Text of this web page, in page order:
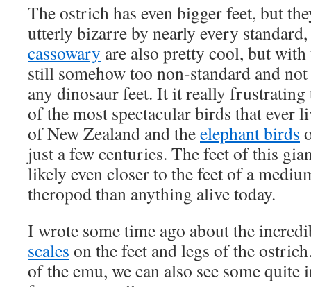
The ostrich has even bigger feet, but
utterly bizarre by nearly every
cassowary are also pretty cool, but
still somehow too non-standard and
any dinosaur feet. It it really frustrating
of the most spectacular birds that ever
of New Zealand and theelephant birds
just a few centuries. The feet of this
likely even closer to the feet of a
theropod than anything alive today.
I wrote some time ago about the
scales on the feet and legs of the
of the emu, we can also see some